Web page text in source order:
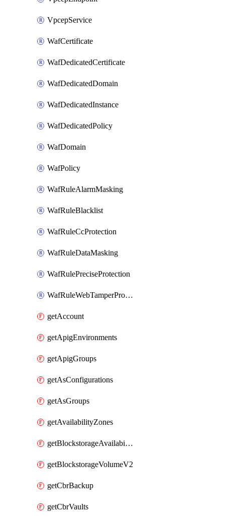
VpcepService
WafCertificate
WafDedicatedCertificate
WafDedicatedDomain
WafDedicatedInstance
WafDedicatedPolicy
WafDomain
WafPolicy
WafRuleAlarmMasking
WafRuleBlacklist
WafRuleCcProtection
WafRuleDataMasking
WafRulePreciseProtection
WafRuleWebTamperProtection
getAccount
getApigEnvironments
getApigGroups
getAsConfigurations
getAsGroups
getAvailabilityZones
getBlockstorageAvailabilityZonesV3
getBlockstorageVolumeV2
getCbrBackup
getCbrVaults